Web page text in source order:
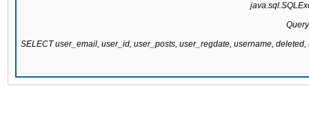
SELECT user_email, user_id, user_posts, user_regdate, username,